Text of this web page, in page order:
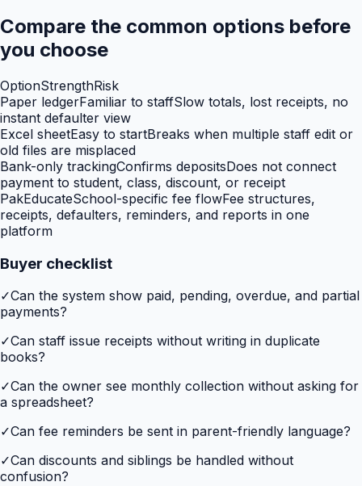
Compare the common options before
you choose
OptionStrengthRisk
Paper ledgerFamiliar to staffSlow totals, lost receipts, no
instant defaulter view
Excel sheetEasy to startBreaks when multiple staff edit or
old files are misplaced
Bank-only trackingConfirms depositsDoes not connect
payment to student, class, discount, or receipt
PakEducateSchool-specific fee flowFee structures,
receipts, defaulters, reminders, and reports in one
platform
Buyer checklist
✓Can the system show paid, pending, overdue, and partial
payments?
✓Can staff issue receipts without writing in duplicate
books?
✓Can the owner see monthly collection without asking for
a spreadsheet?
✓Can fee reminders be sent in parent-friendly language?
✓Can discounts and siblings be handled without
confusion?